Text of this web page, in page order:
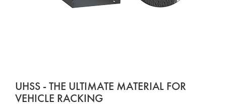
UHSS - THE ULTIMATE MATERIAL FOR
VEHICLE RACKING